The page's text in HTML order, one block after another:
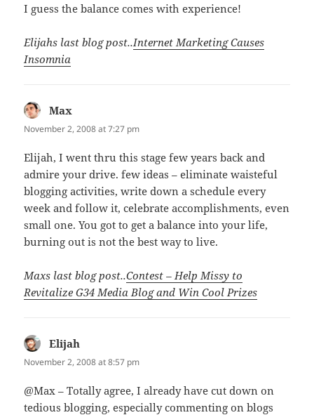
I guess the balance comes with experience!
Elijahs last blog post..Internet Marketing Causes
Insomnia
Max
November 2, 2008 at 7:27 pm
Elijah, I went thru this stage few years back and
admire your drive. few ideas – eliminate waisteful
blogging activities, write down a schedule every
week and follow it, celebrate accomplishments, even
small one. You got to get a balance into your life,
burning out is not the best way to live.
Maxs last blog post..Contest – Help Missy to
Revitalize G34 Media Blog and Win Cool Prizes
Elijah
November 2, 2008 at 8:57 pm
@Max – Totally agree, I already have cut down on
tedious blogging, especially commenting on blogs